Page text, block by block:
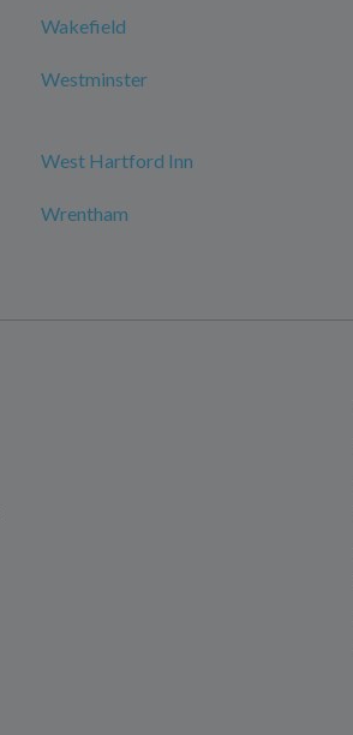
Wakefield
Westminster
West Hartford Inn
Wrentham